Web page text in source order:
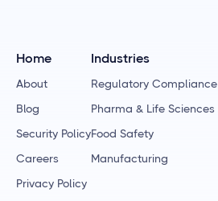
Home
About
Blog
Security Policy
Careers
Privacy Policy
Industries
Regulatory Compliance
Pharma & Life Sciences
Food Safety
Manufacturing